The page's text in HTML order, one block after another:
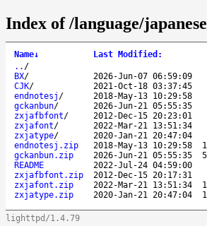
Index of /language/
Name↓ Last Modified :
.. /
BX/ 2026-Jun-07 06:59:09
CJK/ 2021-Oct-18 03:37:45
endnotesj / 2018-May-13 10:29:58
gckanbun/ 2026-Jun-21 05:55:35
zxjafbfont/ 2012-Dec-15 20:23:01
zxjafont/ 2022-Mar-21 13:51:34
zxjatype/ 2020-Jan-21 20:47:04
endnotesj.zip
2018-May-13 10:29:58
gckanbun.zip
2026-Jun-21 05:55:35
README
2022-Jul-24 04:59:00
zxjafbfont.zip
2012-Dec-15 20:17:31
zxjafont.zip
2022-Mar-21 13:51:34
zxjatype.zip
2020-Jan-21 20:47:04
lighttpd/1.4.79